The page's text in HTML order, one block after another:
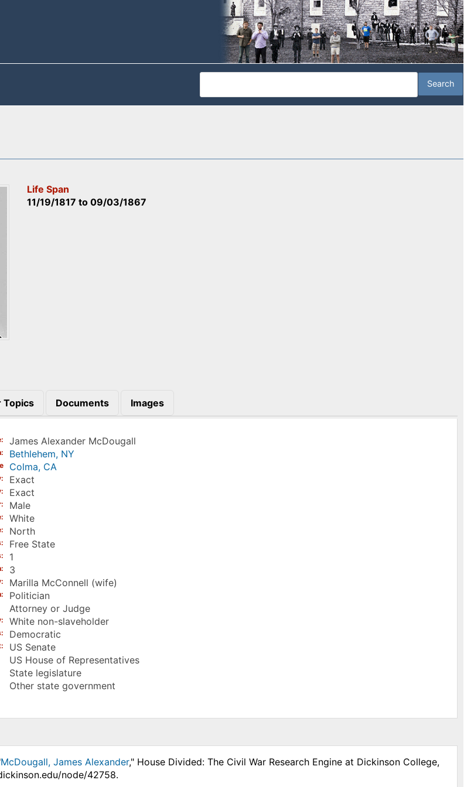
Life Span
11/19/1817 to09/03/1867
Topics Documents Images
James Alexander McDougall
Bethlehem, NY
Colma, CA
Exact
Exact
Male
White
North
Free State
1
3
Marilla McConnell (wife)
Politician
Attorney or Judge
White non-slaveholder
Democratic
US Senate
US House of Representatives
State legislature
Other state government
McDougall, James Alexander," House Divided: The Civil War Research Engine at Dickinson College,
node/42758.